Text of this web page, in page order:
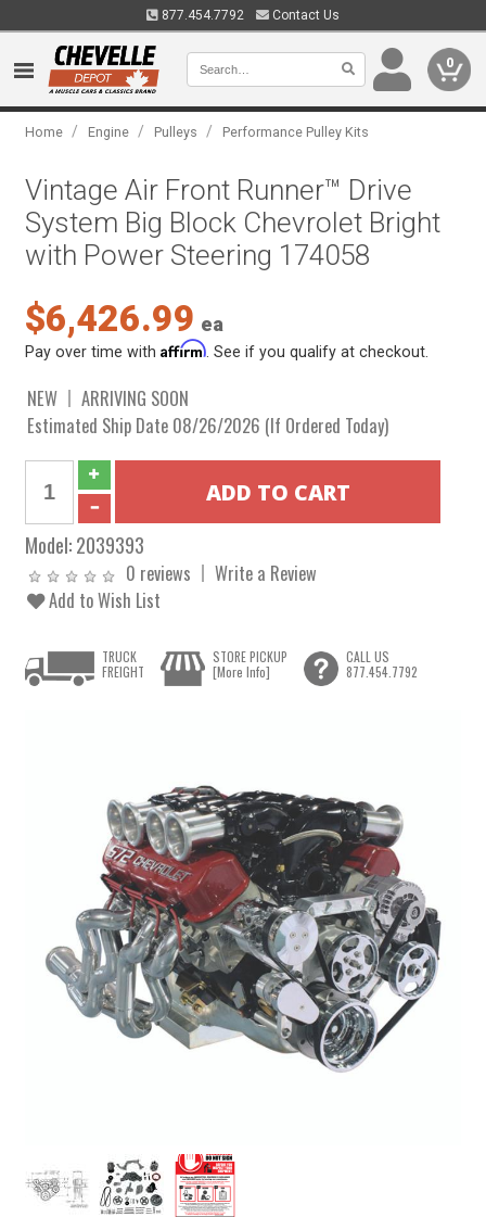
877.454.7792 Contact Us
0
Home / Engine / Pulleys / Performance Pulley Kits
Vintage Air Front Runner™ Drive
System Big Block Chevrolet Bright
with Power Steering 174058
$6,426.99 ea
Pay over time withAffirm . See if you qualify at checkout.
NEW
ARRIVING SOON
Estimated Ship Date 08/26/2026 (If Ordered Today)
Model:2039393
0 reviews
Write a Review
Add to Wish List
TRUCK
FREIGHT
STORE PICKUP
[More Info]
CALL US
877.454.7792